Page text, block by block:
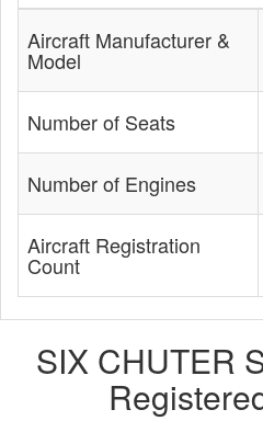
Aircraft Manufacturer &
Model
Number of Seats
Number of Engines
Aircraft Registration
Count
SIX CHUTER